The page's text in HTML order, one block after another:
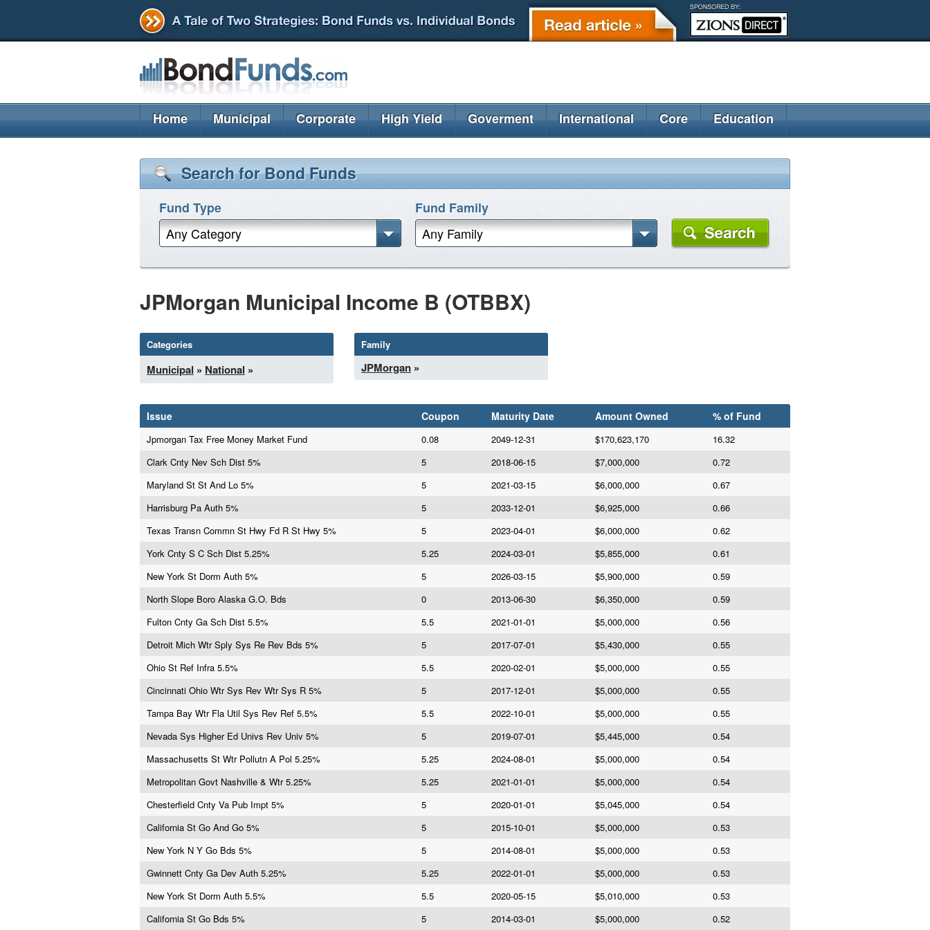
Home Municipal Corporate High Yield Goverment International Core Education
Search for Bond Funds
Fund Type
Any Category
Fund Family
Any Family
JPMorgan Municipal Income B (OTBBX)
Categories
Municipal » National »
Family
JPMorgan »
Issue Coupon Maturity Date Amount Owned % of Fund
Jpmorgan Tax Free Money Market Fund 0.08 2049-12-31 $170,623,170
16.32
Clark Cnty Nev Sch Dist 5%
5 2018-06-15 $7,000,000
0.72
Maryland St St And Lo 5%
5 2021-03-15 $6,000,000
0.67
Harrisburg Pa Auth 5%
5 2033-12-01 $6,925,000
0.66
Texas Transn Commn St Hwy Fd R St Hwy 5%
5 2023-04-01 $6,000,000
0.62
York Cnty S C Sch Dist 5.25%
5.25 2024-03-01 $5,855,000
0.61
New York St Dorm Auth 5%
5 2026-03-15 $5,900,000
0.59
North Slope Boro Alaska G.O. Bds
0 2013-06-30 $6,350,000
0.59
Fulton Cnty Ga Sch Dist 5.5%
5.5 2021-01-01 $5,000,000
0.56
Detroit Mich Wtr Sply Sys Re Rev Bds 5%
5 2017-07-01 $5,430,000
0.55
Ohio St Ref Infra 5.5%
5.5 2020-02-01 $5,000,000
0.55
Cincinnati Ohio Wtr Sys Rev Wtr Sys R 5%
5 2017-12-01 $5,000,000
0.55
Tampa Bay Wtr Fla Util Sys Rev Ref 5.5%
5.5 2022-10-01 $5,000,000
0.55
Nevada Sys Higher Ed Univs Rev Univ 5%
5 2019-07-01 $5,445,000
0.54
Massachusetts St Wtr Pollutn A Pol 5.25%
5.25 2024-08-01 $5,000,000
0.54
Metropolitan Govt Nashville & Wtr 5.25%
5.25 2021-01-01 $5,000,000
0.54
Chesterfield Cnty Va Pub Impt 5%
5 2020-01-01 $5,045,000
0.54
California St Go And Go 5%
5 2015-10-01 $5,000,000
0.53
New York N Y Go Bds 5%
5 2014-08-01 $5,000,000
0.53
Gwinnett Cnty Ga Dev Auth 5.25%
5.25 2022-01-01 $5,000,000
0.53
New York St Dorm Auth 5.5%
5.5 2020-05-15 $5,010,000
0.53
California St Go Bds 5%
5 2014-03-01 $5,000,000 0.52